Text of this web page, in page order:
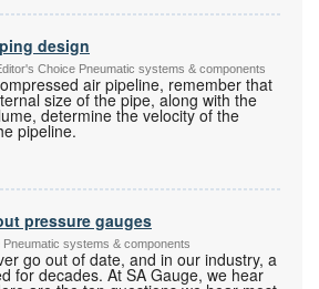
design
Choice Pneumatic systems & components
air pipeline, remember that
size of the pipe, along with the
determine the velocity of the
pipeline.
pressure gauges
systems & components
go out of date, and in our industry, a
for decades. At SA Gauge, we hear